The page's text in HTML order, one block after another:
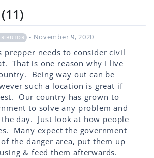
- November 9, 2020
prepper needs to consider civil
That is one reason why I live
Being way out can be
such a location is great if
Our country has grown to
to solve any problem and
day. Just look at how people
Many expect the government
the danger area, put them up
& feed them afterwards.